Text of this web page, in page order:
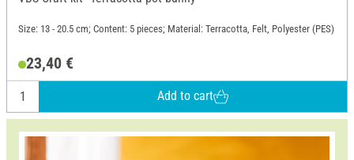
Size: 13 - 20.5 cm; Content: 5 pieces; Material: Terracotta, Felt, Polyester (PES)
23,40 €
Add to cart